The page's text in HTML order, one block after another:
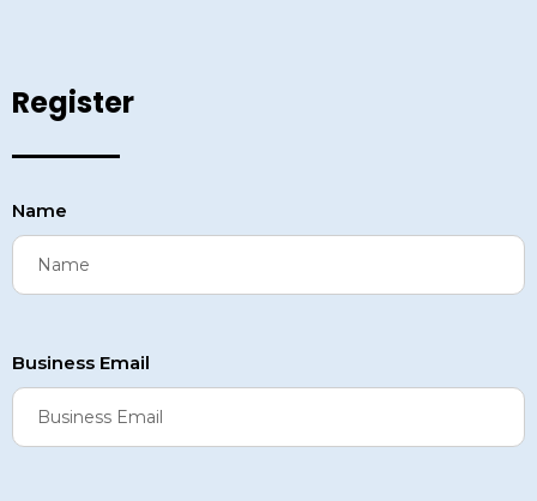
Register
Name
Business Email